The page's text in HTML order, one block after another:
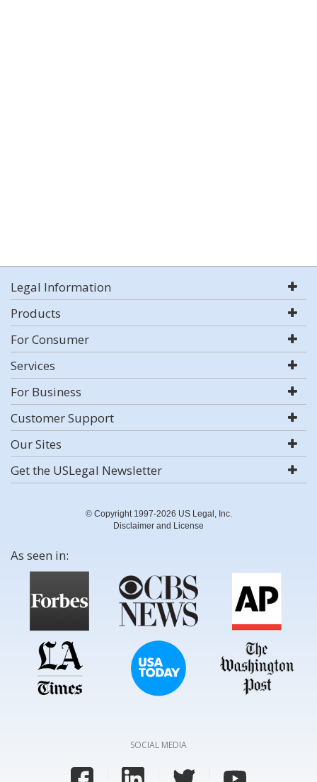
Legal Information
Products
For Consumer
Services
For Business
Customer Support
Our Sites
Get the USLegal Newsletter
© Copyright 1997-2026 US Legal, Inc.
Disclaimer and License
As seen in:
SOCIAL MEDIA